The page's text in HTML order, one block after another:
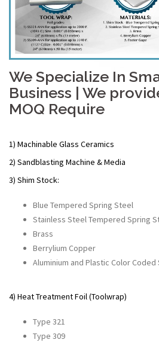
We Specialize In
Business | We
MOQ Require
1) Machinable Glass Ceramics
2) Sandblasting Machine & Media
3) Shim Stock:
Blue Tempered Spring Steel
Stainless Steel Tempered Spring
Brass
Berrylium Copper
Aluminium and Plastic Color Coded
4) Heat Treatment Foil (Toolwrap)
Type 321
Type 309